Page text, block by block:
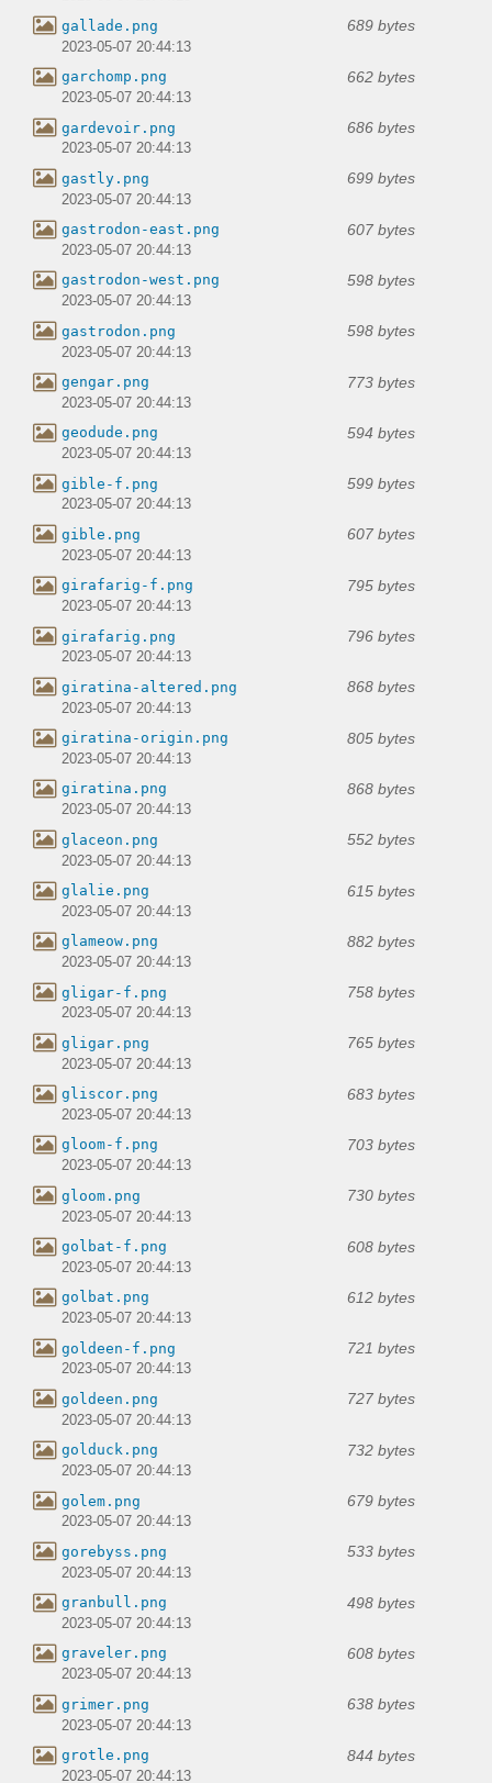
gallade.png 689 bytes
2023-05-07 20:44:13
garchomp.png 662 bytes
2023-05-07 20:44:13
gardevoir.png 686 bytes
2023-05-07 20:44:13
gastly.png 699 bytes
2023-05-07 20:44:13
gastrodon-east.png 607 bytes
2023-05-07 20:44:13
gastrodon-west.png 598 bytes
2023-05-07 20:44:13
gastrodon.png 598 bytes
2023-05-07 20:44:13
gengar.png 773 bytes
2023-05-07 20:44:13
geodude.png 594 bytes
2023-05-07 20:44:13
gible-f.png 599 bytes
2023-05-07 20:44:13
gible.png 607 bytes
2023-05-07 20:44:13
girafarig-f.png 795 bytes
2023-05-07 20:44:13
girafarig.png 796 bytes
2023-05-07 20:44:13
giratina-altered.png 868 bytes
2023-05-07 20:44:13
giratina-origin.png 805 bytes
2023-05-07 20:44:13
giratina.png 868 bytes
2023-05-07 20:44:13
glaceon.png 552 bytes
2023-05-07 20:44:13
glalie.png 615 bytes
2023-05-07 20:44:13
glameow.png 882 bytes
2023-05-07 20:44:13
gligar-f.png 758 bytes
2023-05-07 20:44:13
gligar.png 765 bytes
2023-05-07 20:44:13
gliscor.png 683 bytes
2023-05-07 20:44:13
gloom-f.png 703 bytes
2023-05-07 20:44:13
gloom.png 730 bytes
2023-05-07 20:44:13
golbat-f.png 608 bytes
2023-05-07 20:44:13
golbat.png 612 bytes
2023-05-07 20:44:13
goldeen-f.png 721 bytes
2023-05-07 20:44:13
goldeen.png 727 bytes
2023-05-07 20:44:13
golduck.png 732 bytes
2023-05-07 20:44:13
golem.png 679 bytes
2023-05-07 20:44:13
gorebyss.png 533 bytes
2023-05-07 20:44:13
granbull.png 498 bytes
2023-05-07 20:44:13
graveler.png 608 bytes
2023-05-07 20:44:13
grimer.png 638 bytes
2023-05-07 20:44:13
grotle.png 844 bytes
2023-05-07 20:44:13